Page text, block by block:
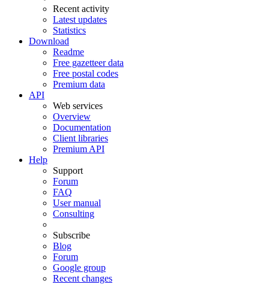
Recent activity
Latest updates
Statistics
Download
Readme
Free gazetteer data
Free postal codes
Premium data
API
Web services
Overview
Documentation
Client libraries
Premium API
Help
Support
Forum
FAQ
User manual
Consulting
Subscribe
Blog
Forum
Google group
Recent changes